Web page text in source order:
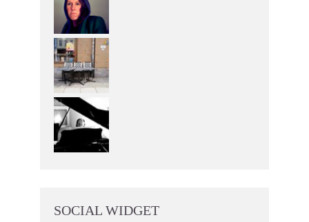
SOCIAL WIDGET